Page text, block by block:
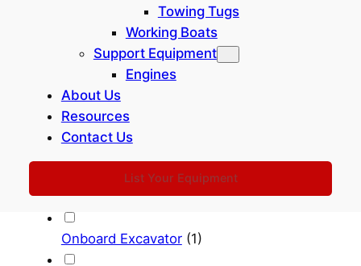
Towing Tugs
Working Boats
Support Equipment
Engines
About Us
Resources
Contact Us
List Your Equipment
( 2)
Discharge Method
Bottom Doors
Rainbowing (10)
Onboard Excavator (1)